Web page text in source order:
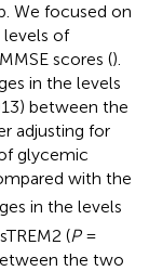
We focused on
of
scores ().
in the levels
between the
adjusting for
glycemic
with the
in the levels
(P=
the two